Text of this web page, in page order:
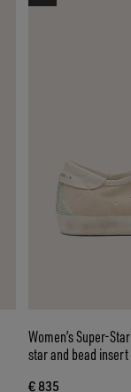
Women’s Super-
star and bead insert
€ 835